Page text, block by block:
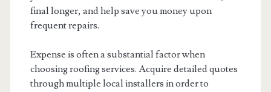
final longer, and help save you money upon
frequent repairs.
Expense is often a substantial factor when
choosing roofing services. Acquire detailed quotes
through multiple local installers in order to